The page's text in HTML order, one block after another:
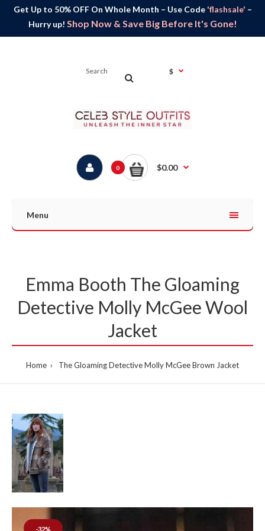
Get Up to 50% OFF On Whole Month – Use Code 'flashsale' –
Hurry up! Shop Now & Save Big Before It's Gone!
$
0 $0.00
Menu
Emma Booth The Gloaming
Detective Molly McGee Wool
Jacket
Home The Gloaming Detective Molly McGee Brown Jacket
-32%